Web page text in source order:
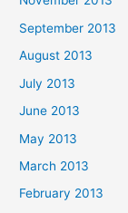
September 2013
August 2013
July 2013
June 2013
May 2013
March 2013
February 2013